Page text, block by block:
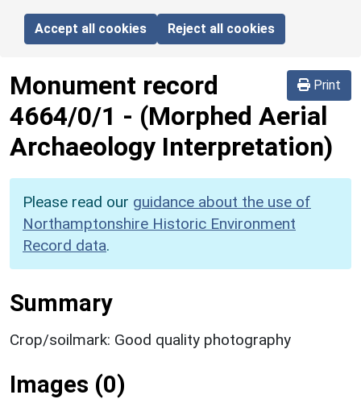
Accept all cookies Reject all cookies
Print
Monument record
4664/0/1 - (Morphed Aerial
Archaeology Interpretation)
Please read our guidance about the use of
Northamptonshire Historic Environment
Record data.
Summary
Crop/soilmark: Good quality photography
Images (0)